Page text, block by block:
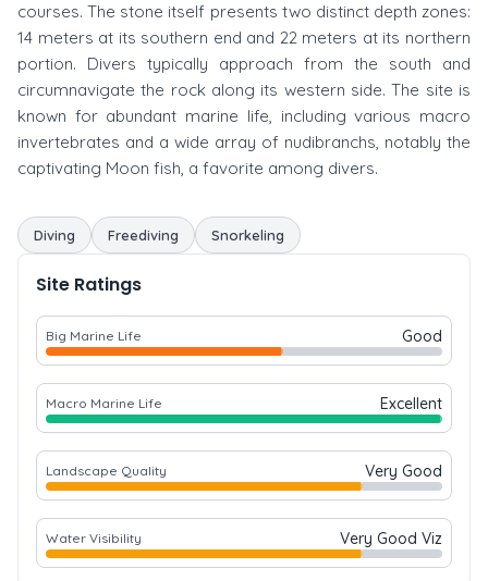
courses. The stone itself presents two distinct depth zones:
14 meters at its southern end and 22 meters at its northern
portion. Divers typically approach from the south and
circumnavigate the rock along its western side. The site is
known for abundant marine life, including various macro
invertebrates and a wide array of nudibranchs, notably the
captivating Moon fish, a favorite among divers.
Diving Freediving Snorkeling
Site Ratings
Big Marine Life Good
Macro Marine Life Excellent
Landscape Quality Very Good
Water Visibility Very Good Viz